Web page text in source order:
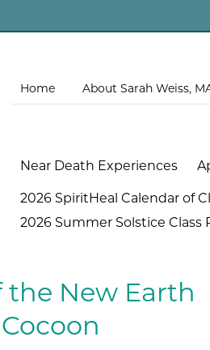
Home About Sarah Weiss,
Near Death Experiences
2026 SpiritHeal Calendar of
2026 Summer Solstice Class
the New Earth